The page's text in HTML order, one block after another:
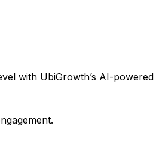
with UbiGrowth’s AI-